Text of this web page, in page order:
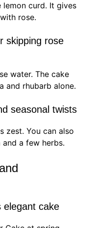
lemon curd. It gives
rose.
skipping rose
water. The cake
and rhubarb alone.
seasonal twists
zest. You can also
a few herbs.
elegant cake